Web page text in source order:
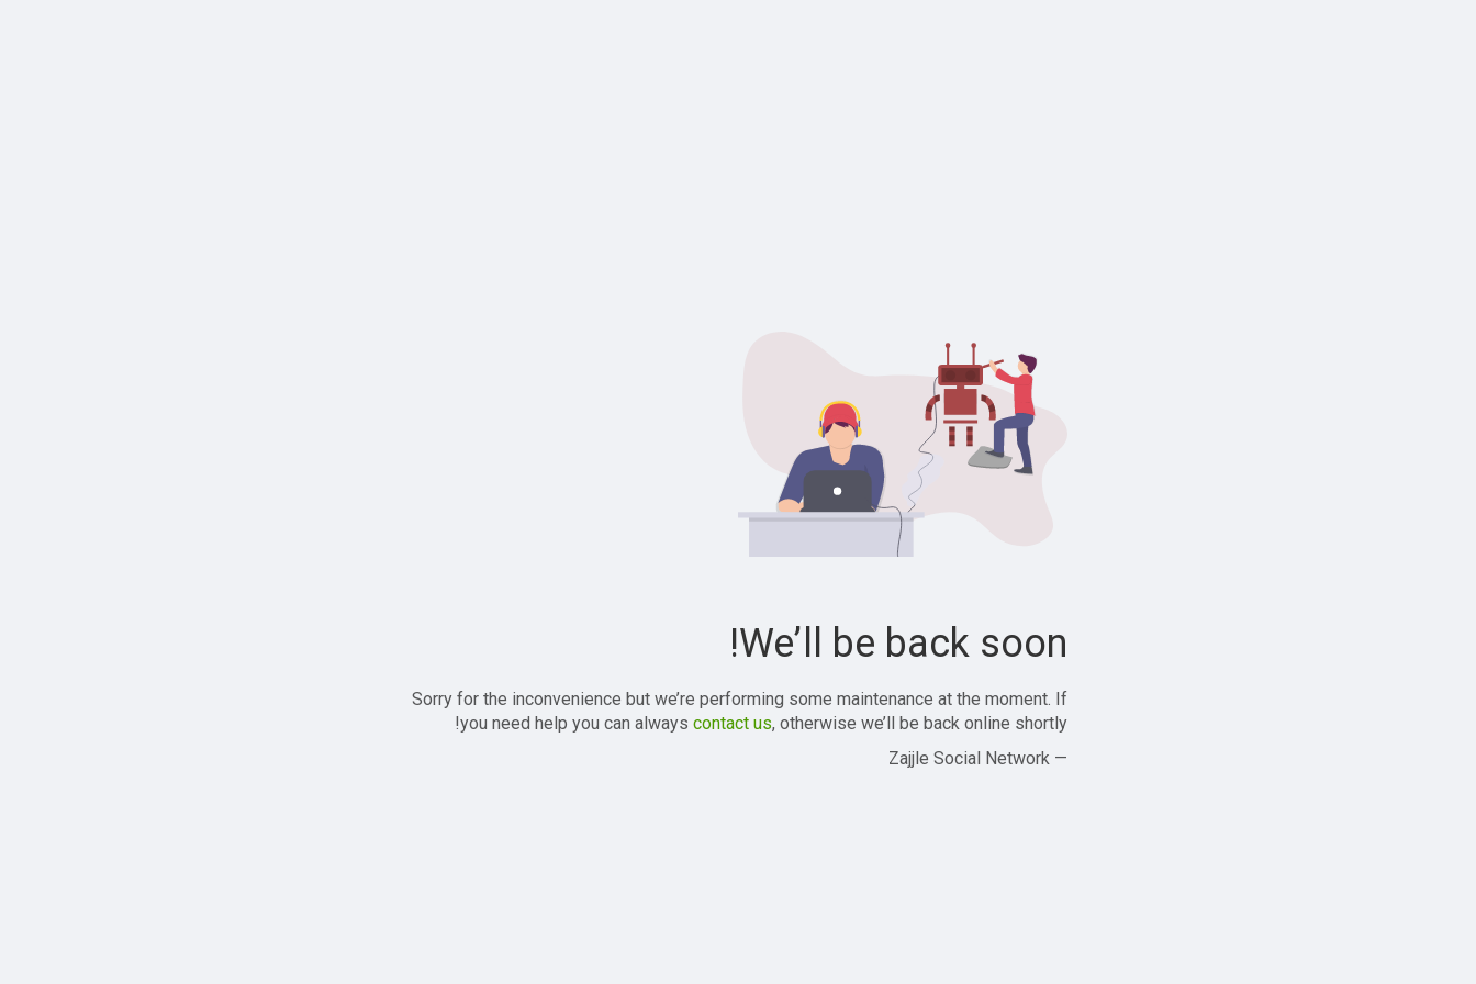
We’ll be back soon!
Sorry for the inconvenience but we’re performing some maintenance at the moment. If
you need help you can always contact us, otherwise we’ll be back online shortly!
— Zajjle Social Network